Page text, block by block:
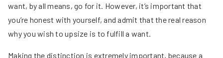
want, by all means, go for it. However, it’s important that
you’re honest with yourself, and admit that the real reason
why you wish to upsize is to fulfill a want.
Making the distinction is extremely important, because a